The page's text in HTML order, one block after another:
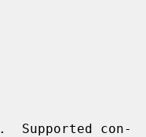
Supported con-